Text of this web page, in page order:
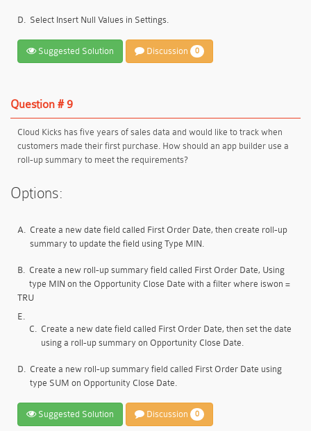
D. Select Insert Null Values in Settings.
Suggested Solution Discussion 0
Question # 9
Cloud Kicks has five years of sales data and would like to track when
customers made their first purchase. How should an app builder use a
roll-up summary to meet the requirements?
Options:
A. Create a new date field called First Order Date, then create roll-up
summary to update the field using Type MIN.
B. Create a new roll-up summary field called First Order Date, Using
type MIN on the Opportunity Close Date with a filter where iswon =
TRU
E.
C. Create a new date field called First Order Date, then set the date
using a roll-up summary on Opportunity Close Date.
D. Create a new roll-up summary field called First Order Date using
type SUM on Opportunity Close Date.
Suggested Solution Discussion 0